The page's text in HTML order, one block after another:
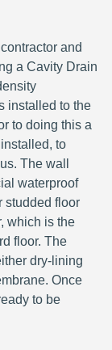
and
a Cavity Drain
installed to the
to doing this a
to
The wall
waterproof
studded floor
which is the
floor. The
dry-lining
Once
to be